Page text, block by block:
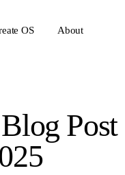
OS About
Post